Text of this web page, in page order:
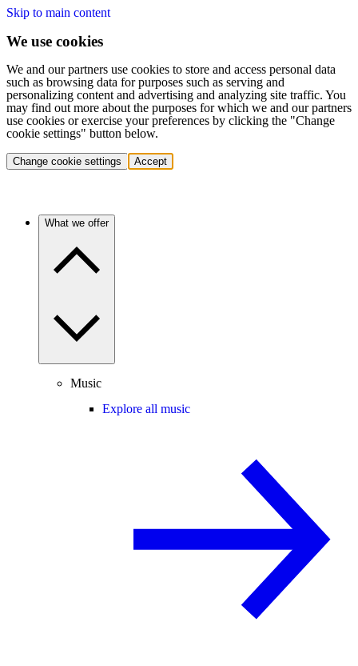
Skip to main content
We use cookies
We and our partners use cookies to store and access personal data
such as browsing data for purposes such as serving and
personalizing content and advertising and analyzing site traffic. You
may find out more about the purposes for which we and our partners
use cookies or exercise your preferences by clicking the "Change
cookie settings" button below.
Change cookie settings Accept
What we offer
Music
Explore all music